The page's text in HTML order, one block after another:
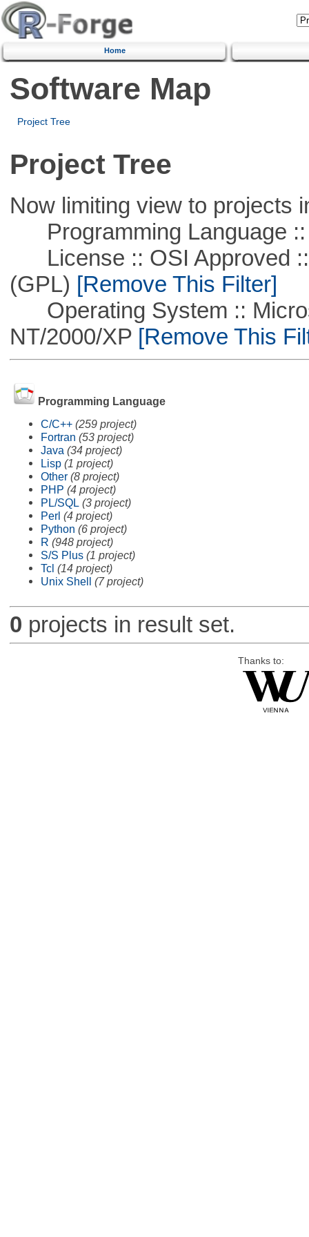
Home
Software Map
Project Tree
Project Tree
Now limiting view to projects
Programming Language ::
License :: OSI Approved ::
(GPL) [Remove This Filter]
Operating System ::
NT/2000/XP[Remove This
Programming Language
C/C++ (259 project)
Fortran (53 project)
Java (34 project)
Lisp (1 project)
Other (8 project)
PHP (4 project)
PL/SQL (3 project)
Perl (4 project)
Python (6 project)
R (948 project)
S/S Plus (1 project)
Tcl (14 project)
Unix Shell (7 project)
0 projects in result set.
Thanks to: